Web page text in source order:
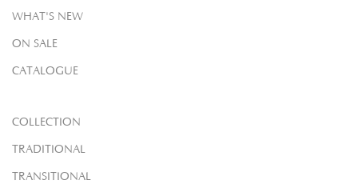
WHAT'S NEW
ON SALE
CATALOGUE
COLLECTION
TRADITIONAL
TRANSITIONAL